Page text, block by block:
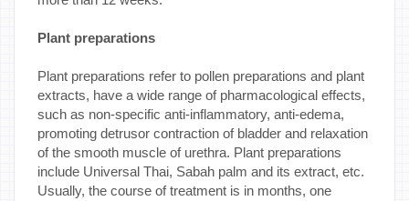
Plant preparations
Plant preparations refer to pollen preparations and plant
extracts, have a wide range of pharmacological effects,
such as non-specific anti-inflammatory, anti-edema,
promoting detrusor contraction of bladder and relaxation
of the smooth muscle of urethra. Plant preparations
include Universal Thai, Sabah palm and its extract, etc.
Usually, the course of treatment is in months, one